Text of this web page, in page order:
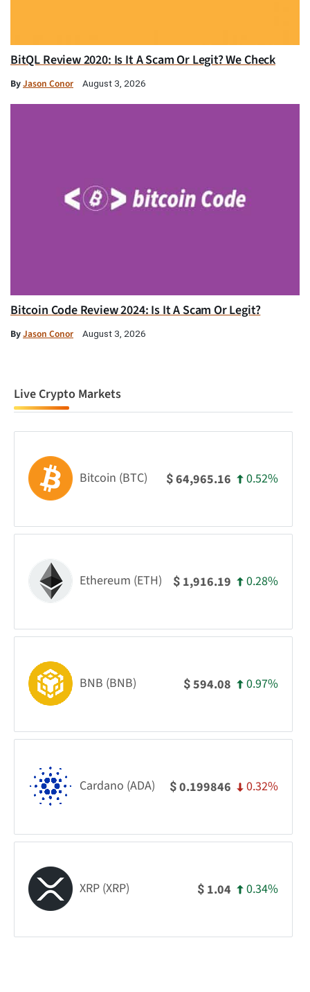
BitQL Review 2020: Is It A Scam Or Legit? We Check
ByJason Conor August 3, 2026
Bitcoin Code Review 2024: Is It A Scam Or Legit?
ByJason Conor August 3, 2026
Live Crypto Markets
Bitcoin (BTC) $64,965.16 0.52%
Ethereum (ETH) $ 1,916.19 0.28%
BNB (BNB) $594.08 0.97%
Cardano (ADA) $0.199846 0.32%
XRP (XRP) $ 1.04 0.34%